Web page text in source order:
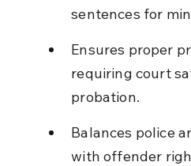
sentences for
Ensures proper
requiring court
probation.
Balances police
with offender